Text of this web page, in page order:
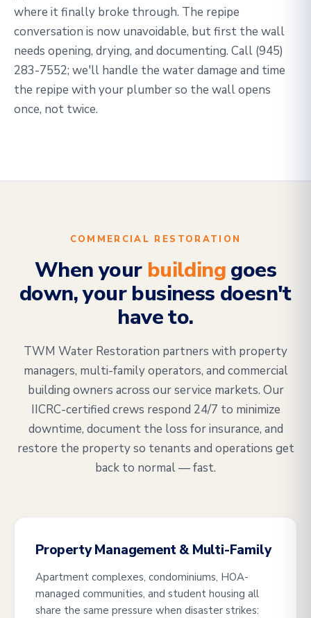
where it finally broke through. The repipe
conversation is now unavoidable, but first the wall
needs opening, drying, and documenting. Call (945)
283-7552; we'll handle the water damage and time
the repipe with your plumber so the wall opens
once, not twice.
COMMERCIAL RESTORATION
When your buildinggoes
down, your business doesn't
have to.
TWM Water Restoration partners with property
managers, multi-family operators, and commercial
building owners across our service markets. Our
IICRC-certified crews respond 24/7 to minimize
downtime, document the loss for insurance, and
restore the property so tenants and operations get
back to normal — fast.
Property Management & Multi-Family
Apartment complexes, condominiums, HOA-
managed communities, and student housing all
share the same pressure when disaster strikes: